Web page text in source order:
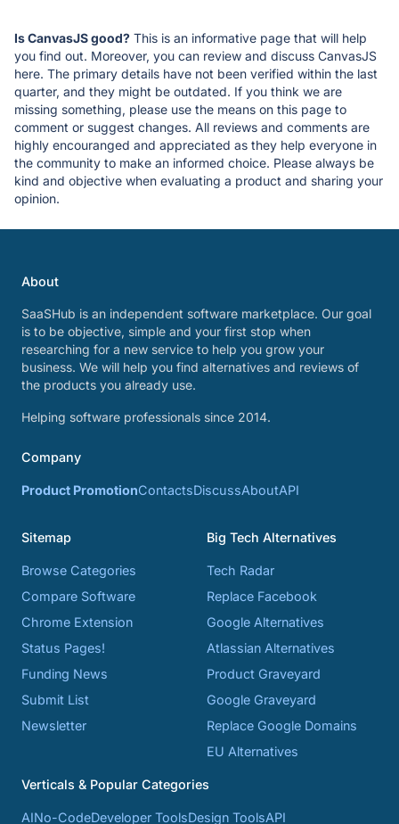
Is CanvasJS good? This is an informative page that will help
you find out. Moreover, you can review and discuss CanvasJS
here. The primary details have not been verified within the last
quarter, and they might be outdated. If you think we are
missing something, please use the means on this page to
comment or suggest changes. All reviews and comments are
highly encouranged and appreciated as they help everyone in
the community to make an informed choice. Please always be
kind and objective when evaluating a product and sharing your
opinion.
About
SaaSHub is an independent software marketplace. Our goal
is to be objective, simple and your first stop when
researching for a new service to help you grow your
business. We will help you find alternatives and reviews of
the products you already use.
Helping software professionals since 2014.
Company
Product PromotionContactsDiscussAboutAPI
Sitemap
Browse Categories
Compare Software
Chrome Extension
Status Pages!
Funding News
Submit List
Newsletter
Big Tech Alternatives
Tech Radar
Replace Facebook
Google Alternatives
Atlassian Alternatives
Product Graveyard
Google Graveyard
Replace Google Domains
EU Alternatives
Verticals & Popular Categories
AINo-CodeDeveloper ToolsDesign ToolsAPI